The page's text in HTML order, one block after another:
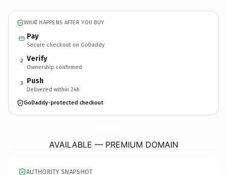
WHAT HAPPENS AFTER YOU BUY
Pay
Secure checkout on GoDaddy
2 Verify
Ownership confirmed
3 Push
Delivered within 24h
GoDaddy-protected checkout
AVAILABLE — PREMIUM DOMAIN
AUTHORITY SNAPSHOT